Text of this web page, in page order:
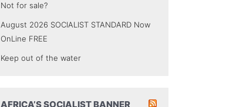
Not for sale?
August 2026 SOCIALIST STANDARD Now
OnLine FREE
Keep out of the water
AFRICA’S SOCIALIST BANNER